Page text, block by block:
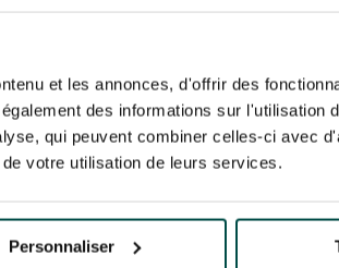
et les annonces, d'offrir des
des informations sur l'utilisation
qui peuvent combiner celles-ci avec
votre utilisation de leurs services.
Personnaliser
THE
The Emirates Poules
springboard for the
Diane Longines, which
1/2 furlongs on Chantilly
colts or fillies have
du Jockey Club or Poules